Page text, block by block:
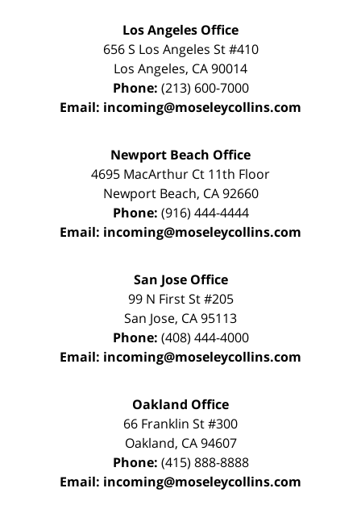
Los Angeles Office
656 S Los Angeles St #410
Los Angeles, CA90014
Phone: (213) 600-7000
Email: incoming@moseleycollins.com
Newport Beach Office
4695 MacArthur Ct 11th Floor
Newport Beach, CA 92660
Phone: (916) 444-4444
Email: incoming@moseleycollins.com
San Jose Office
99 N First St#205
San Jose, CA95113
Phone: (408) 444-4000
Email: incoming@moseleycollins.com
Oakland Office
66 Franklin St#300
Oakland, CA 94607
Phone: (415) 888-8888
Email: incoming@moseleycollins.com